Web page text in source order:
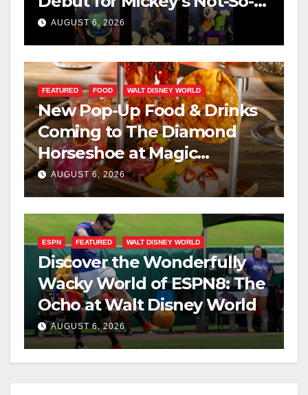
Scary Halloween Party 2026
AUGUST 6, 2026
FEATURED FOOD WALT DISNEY WORLD
New Pop-Up Food & Drinks
Coming to The Diamond
Horseshoe at Magic
Kingdom This Fall
AUGUST 6, 2026
ESPN FEATURED WALT DISNEY WORLD
Discover the Wonderfully
Wacky World of ESPN8: The
Ocho at Walt Disney World
AUGUST 6, 2026